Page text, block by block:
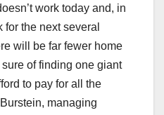
work today and, in
the next several
will be far fewer home
sure of finding one giant
to pay for all the
managing